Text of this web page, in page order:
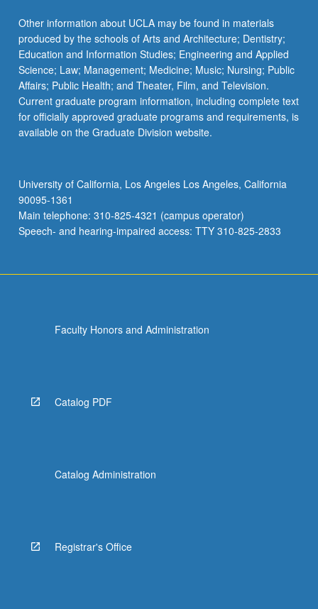
Other information about UCLA may be found in materials
produced by the schools of Arts and Architecture; Dentistry;
Education and Information Studies; Engineering and Applied
Science; Law; Management; Medicine; Music; Nursing; Public
Affairs; Public Health; and Theater, Film, and Television.
Current graduate program information, including complete text
for officially approved graduate programs and requirements, is
available on the Graduate Division website.
University of California, Los Angeles Los Angeles, California
90095-1361
Main telephone: 310-825-4321 (campus operator)
Speech- and hearing-impaired access: TTY 310-825-2833
Faculty Honors and Administration
Catalog PDF
Catalog Administration
Registrar's Office